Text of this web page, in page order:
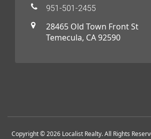
951-501-2455
28465 Old Town Front St
Temecula, CA 92590
Copyright © 2026 Localist Realty. All Rights